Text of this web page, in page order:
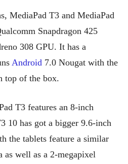
MediaPad T3 and MediaPad
Snapdragon 425
308 GPU. It has a
Android 7.0 Nougat with the
top of the box.
T3 features an 8-inch
10 has got a bigger 9.6-inch
the tablets feature a similar
as well as a 2-megapixel